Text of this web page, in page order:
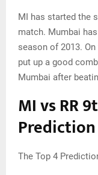
MI has started the
match. Mumbai
season of 2013.
put up a good
Mumbai after
MI vs RR
Prediction
The Top 4